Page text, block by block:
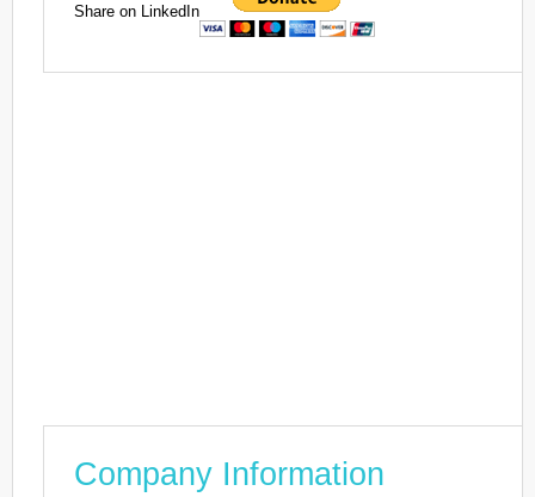
Share on LinkedIn
Company Information